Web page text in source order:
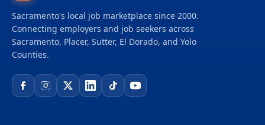
Sacramento's local job marketplace since 2000.
Connecting employers and job seekers across
Sacramento, Placer, Sutter, El Dorado, and Yolo
Counties.